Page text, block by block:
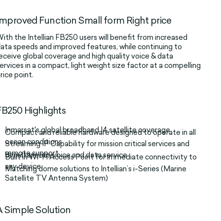
Function Small form Right price
the Intellian FB250 users will benefit from increased
speeds and improved features, while continuing to
global coverage and high quality voice & data
in a compact, light weight size factor at a compelling
point.
Highlights
Inmarsat's global broadband I4 satellite coverage
Compact and reliable hardware designed to operate in all
ocean conditions
Streaming IP Capability for mission critical services and
remote support
Simultaneous voice and data service
Built in Wi-Fi Access Point for immediate connectivity to
any device
Matching dome solutions to Intellian’s i-Series (Marine
Satellite TV Antenna System)
Simple Solution